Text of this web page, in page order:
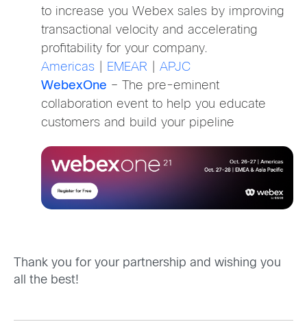
to increase you Webex sales by improving
transactional velocity and accelerating
profitability for your company.
Americas
EMEAR
APJC
WebexOne – The pre-eminent
collaboration event to help you educate
customers and build your pipeline
Thank you for your partnership and wishing you
all the best!